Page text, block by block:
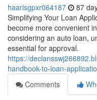
haarisgpxr064187 87
Simplifying Your Loan
become more convenient
considering an auto loan,
essential for approval.
https://
handbook-to-loan-
Comments